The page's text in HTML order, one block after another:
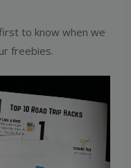
to know when we
freebies.